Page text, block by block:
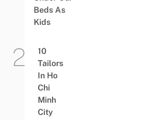
Beds As
Kids
10
Tailors
In Ho
Chi
Minh
City